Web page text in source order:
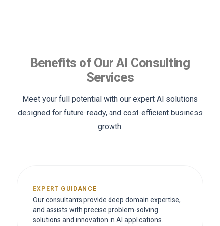
Benefits of Our AI Consulting
Services
Meet your full potential with our expert AI solutions
designed for future-ready, and cost-efficient business
growth.
EXPERT GUIDANCE
Our consultants provide deep domain expertise,
and assists with precise problem-solving
solutions and innovation in AI applications.